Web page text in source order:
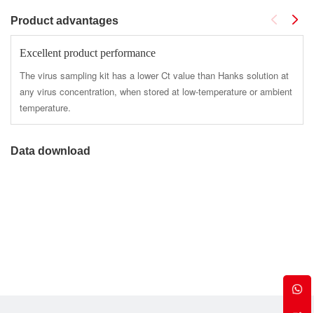
Product advantages
Excellent product performance
The virus sampling kit has a lower Ct value than Hanks solution at
any virus concentration, when stored at low-temperature or ambient
temperature.
Data download